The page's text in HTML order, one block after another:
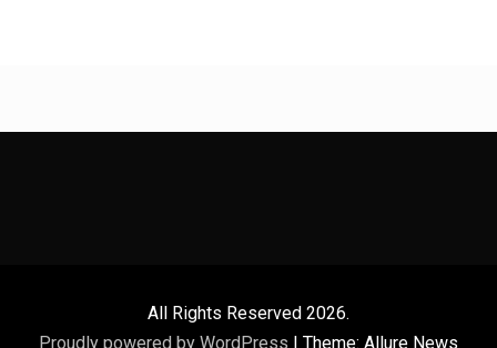
All Rights Reserved 2026.
Proudly powered by WordPress | Theme: Allure News